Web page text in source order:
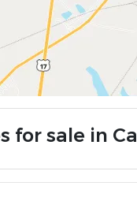
for sale in